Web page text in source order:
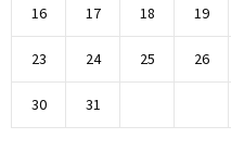
16 17 18 19
23 24 25 26
30 31